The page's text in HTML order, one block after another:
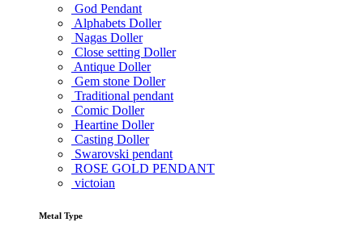
God Pendant
Alphabets Doller
Nagas Doller
Close setting Doller
Antique Doller
Gem stone Doller
Traditional pendant
Comic Doller
Heartine Doller
Casting Doller
Swarovski pendant
ROSE GOLD PENDANT
victoian
Metal Type